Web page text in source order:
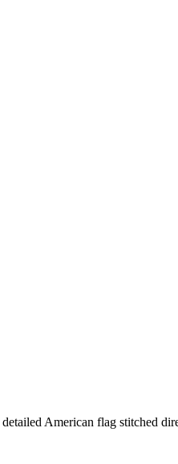
American flag stitched